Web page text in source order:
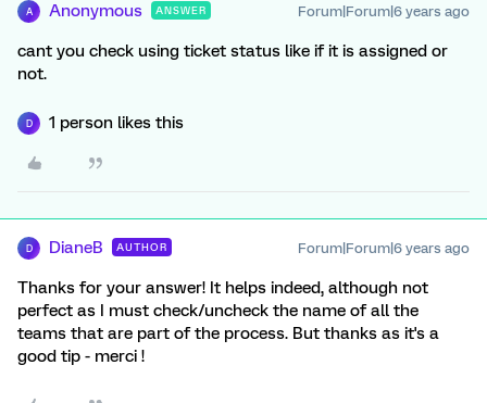
A Anonymous ANSWER Forum|Forum|6 years ago
cant you check using ticket status like if it is assigned or
not.
D 1 person likes this
D DianeB AUTHOR Forum|Forum|6 years ago
Thanks for your answer! It helps indeed, although not
perfect as I must check/uncheck the name of all the
teams that are part of the process. But thanks as it's a
good tip - merci !